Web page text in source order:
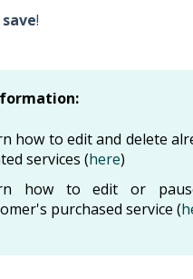
save!
how to edit and delete
services (here)
how to edit or
purchased service (